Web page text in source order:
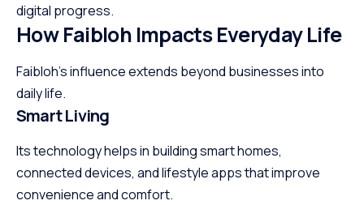
digital progress.
How Faibloh Impacts Everyday Life
Faibloh’s influence extends beyond businesses into
daily life.
Smart Living
Its technology helps in building smart homes,
connected devices, and lifestyle apps that improve
convenience and comfort.